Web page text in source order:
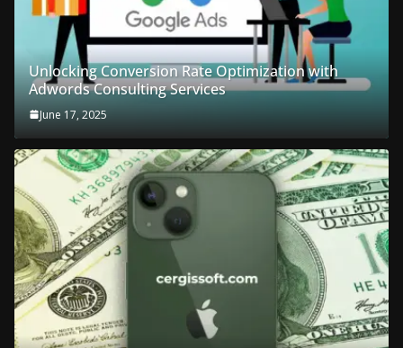
Unlocking Conversion Rate Optimization with
Adwords Consulting Services
June 17, 2025